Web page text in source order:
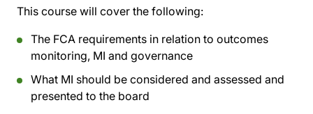
This course will cover the following:
The FCA requirements in relation to outcomes
monitoring, MI and governance
What MI should be considered and assessed and
presented to the board